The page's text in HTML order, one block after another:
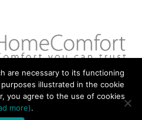
NY 11769
Rights Reserved.
by:Navara Marketing
are necessary to its functioning
illustrated in the cookie
you agree to the use of cookies
more).